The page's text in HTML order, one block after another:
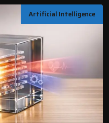
Artificial Intelligence